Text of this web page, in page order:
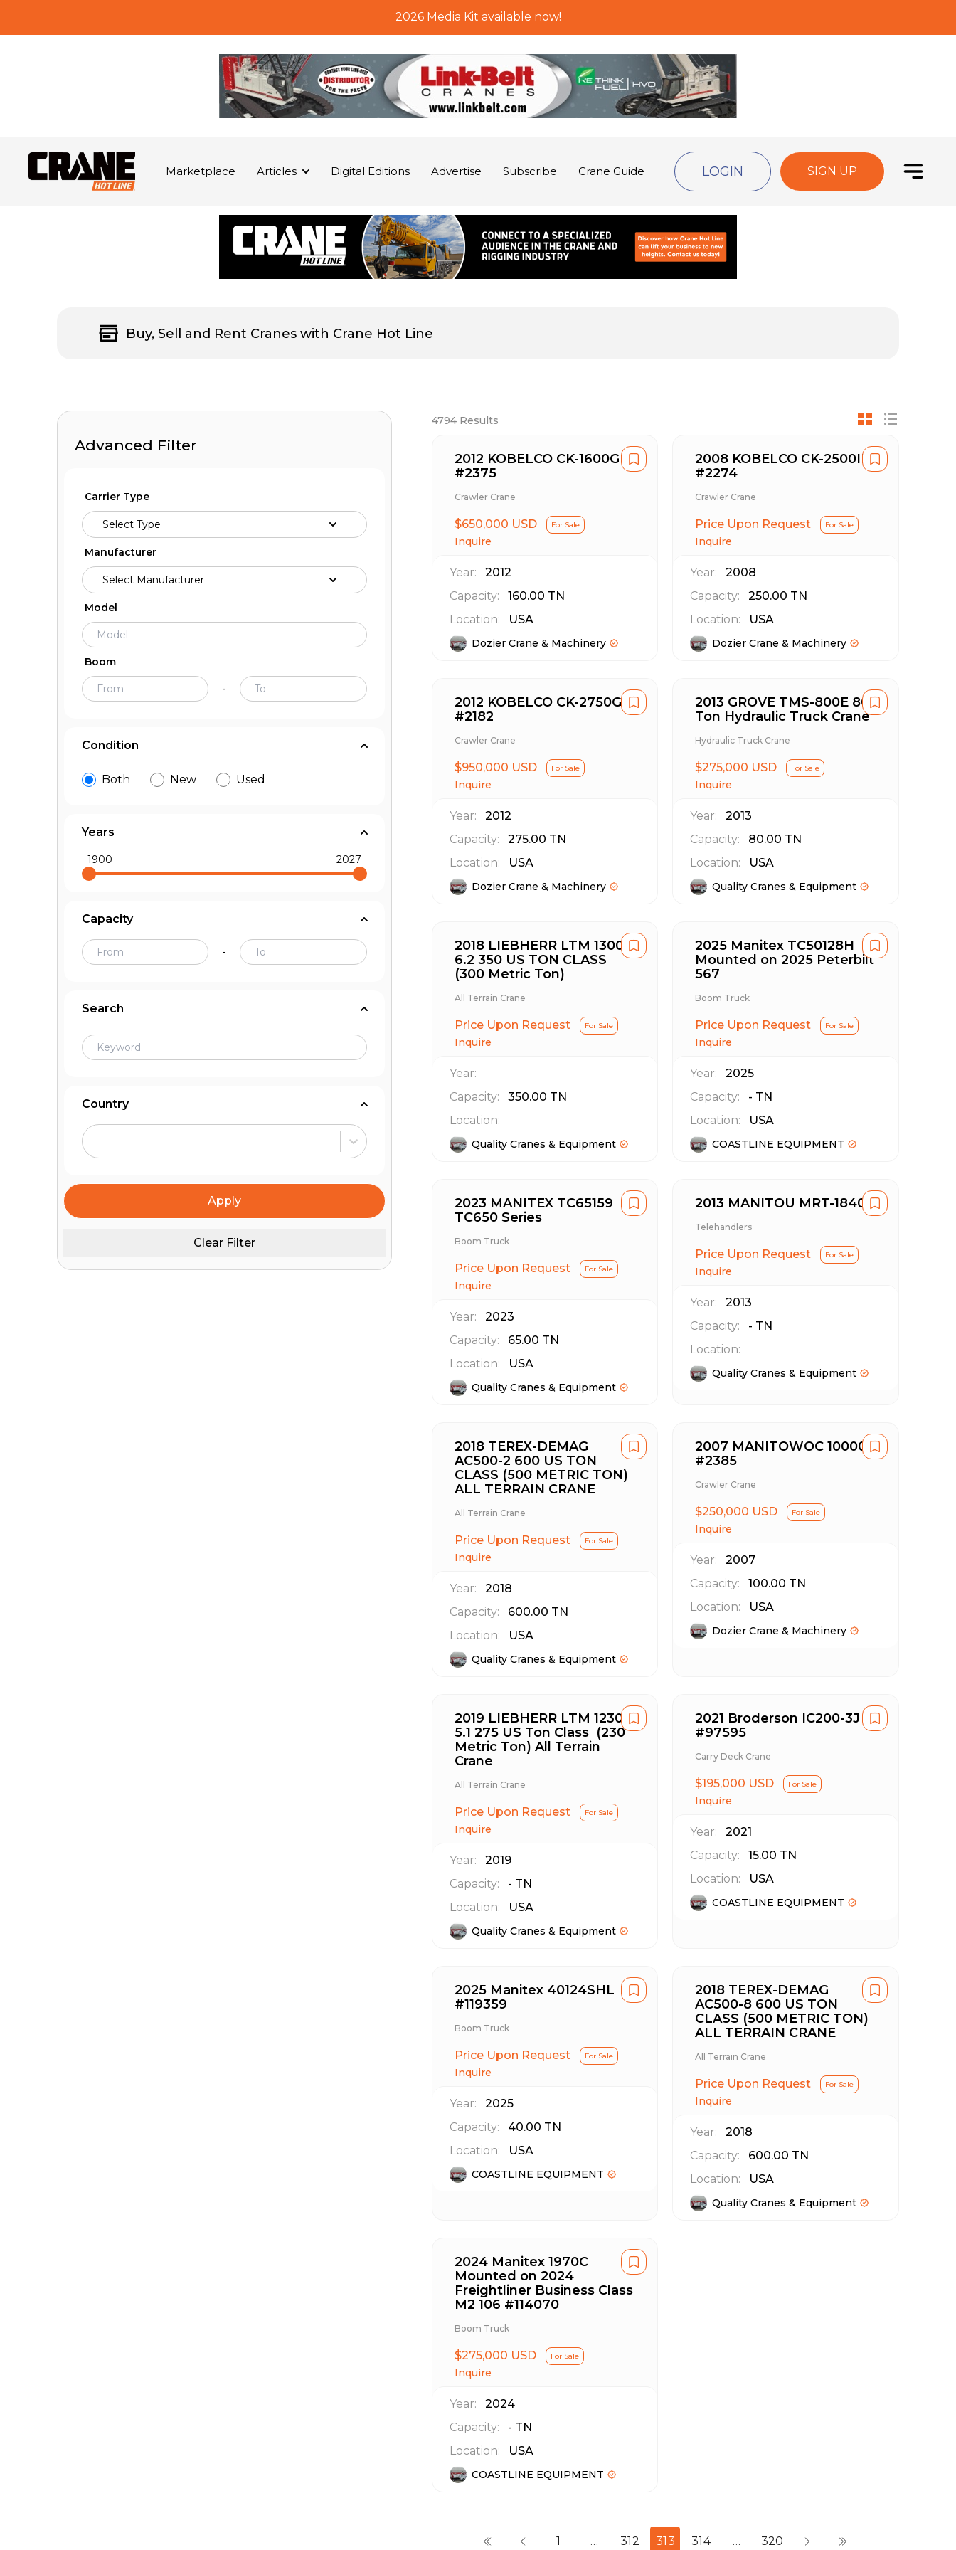
2026 Media Kit available now!
Marketplace Articles Digital Editions Advertise Subscribe Crane Guide LOGIN SIGN UP
Buy, Sell and Rent Cranes with Crane Hot Line
Advanced Filter
Carrier Type
Manufacturer
Model
Boom
-
Condition
Both New Used
Years
1900 2027
Capacity
-
Search
Country
Apply
Clear Filter
4794Results
2012 KOBELCO CK-1600G
#2375
Crawler Crane
$650,000 USD For Sale
Inquire
Year:
2012
Capacity:
160.00 TN
Location:
USA
Dozier Crane & Machinery
2008 KOBELCO CK-2500II
#2274
Crawler Crane
Price Upon Request For Sale
Inquire
Year:
2008
Capacity:
250.00 TN
Location:
USA
Dozier Crane & Machinery
2012 KOBELCO CK-2750G
#2182
Crawler Crane
$950,000 USD For Sale
Inquire
Year:
2012
Capacity:
275.00 TN
Location:
USA
Dozier Crane & Machinery
2013 GROVE TMS-800E 80
Ton Hydraulic Truck Crane
Hydraulic Truck Crane
$275,000 USD For Sale
Inquire
Year:
2013
Capacity:
80.00 TN
Location:
USA
Quality Cranes & Equipment
2018 LIEBHERR LTM 1300-
6.2 350 US TON CLASS
(300 Metric Ton)
All Terrain Crane
Price Upon Request For Sale
Inquire
Year:
Capacity:
350.00 TN
Location:
Quality Cranes & Equipment
2025 Manitex TC50128H
Mounted on 2025 Peterbilt
567
Boom Truck
Price Upon Request For Sale
Inquire
Year:
2025
Capacity:
- TN
Location:
USA
COASTLINE EQUIPMENT
2023 MANITEX TC65159
TC650 Series
Boom Truck
Price Upon Request For Sale
Inquire
Year:
2023
Capacity:
65.00 TN
Location:
USA
Quality Cranes & Equipment
2013 MANITOU MRT-1840
Telehandlers
Price Upon Request For Sale
Inquire
Year:
2013
Capacity:
- TN
Location:
Quality Cranes & Equipment
2018 TEREX-DEMAG
AC500-2 600 US TON
CLASS (500 METRIC TON)
ALL TERRAIN CRANE
All Terrain Crane
Price Upon Request For Sale
Inquire
Year:
2018
Capacity:
600.00 TN
Location:
USA
Quality Cranes & Equipment
2007 MANITOWOC 10000
#2385
Crawler Crane
$250,000 USD For Sale
Inquire
Year:
2007
Capacity:
100.00 TN
Location:
USA
Dozier Crane & Machinery
2019 LIEBHERR LTM 1230-
5.1 275 US Ton Class (230
Metric Ton) All Terrain
Crane
All Terrain Crane
Price Upon Request For Sale
Inquire
Year:
2019
Capacity:
- TN
Location:
USA
Quality Cranes & Equipment
2021 Broderson IC200-3J
#97595
Carry Deck Crane
$195,000 USD For Sale
Inquire
Year:
2021
Capacity:
15.00 TN
Location:
USA
COASTLINE EQUIPMENT
2025 Manitex 40124SHL
#119359
Boom Truck
Price Upon Request For Sale
Inquire
Year:
2025
Capacity:
40.00 TN
Location:
USA
COASTLINE EQUIPMENT
2018 TEREX-DEMAG
AC500-8 600 US TON
CLASS (500 METRIC TON)
ALL TERRAIN CRANE
All Terrain Crane
Price Upon Request For Sale
Inquire
Year:
2018
Capacity:
600.00 TN
Location:
USA
Quality Cranes & Equipment
2024 Manitex 1970C
Mounted on 2024
Freightliner Business Class
M2 106 #114070
Boom Truck
$275,000 USD For Sale
Inquire
Year:
2024
Capacity:
- TN
Location:
USA
COASTLINE EQUIPMENT
1 … 312 313 314 … 320